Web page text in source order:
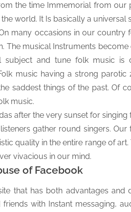
the time Immemorial from our
world. It Is basically a universal
many occasions in our country
The musical Instruments
subject and tune folk music is
music having a strong parotic
saddest things of the past. Of
music.
after the very sunset for
gather round singers.
quality in the entire range of
vivacious in our mind.
of Facebook
that has both advantages and
with Instant messaging,